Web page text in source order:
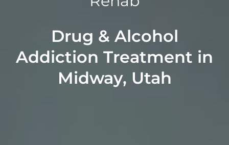
Drug & Alcohol
Addiction Treatment in
Midway, Utah